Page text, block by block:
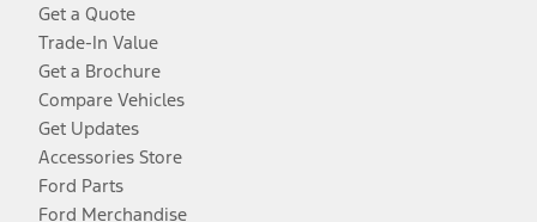
Get a Quote
Trade-In Value
Get a Brochure
Compare Vehicles
Get Updates
Accessories Store
Ford Parts
Ford Merchandise